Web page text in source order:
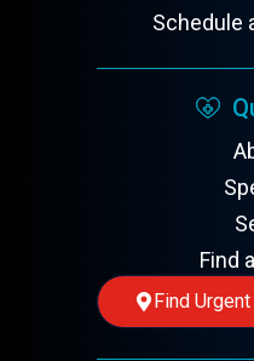
Schedule
Find
Find Urgent